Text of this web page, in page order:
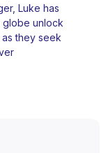
Luke has
globe unlock
they seek